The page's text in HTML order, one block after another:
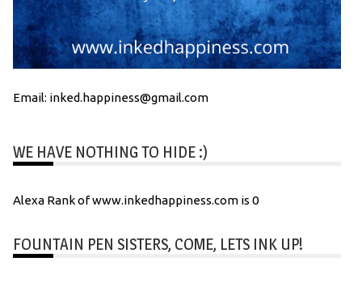
Email: inked.happiness@gmail.com
WE HAVE NOTHING TO HIDE :)
Alexa Rank of www.inkedhappiness.com is 0
FOUNTAIN PEN SISTERS, COME, LETS INK UP!